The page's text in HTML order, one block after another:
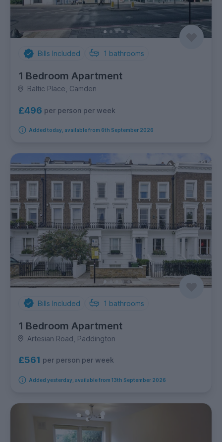
Bills Included 1 bathrooms
1 Bedroom Apartment
Baltic Place, Camden
£496 per person per week
Added today, available from 6th September 2026
Bills Included 1 bathrooms
1 Bedroom Apartment
Artesian Road, Paddington
£561 per person per week
Added yesterday, available from 13th September 2026